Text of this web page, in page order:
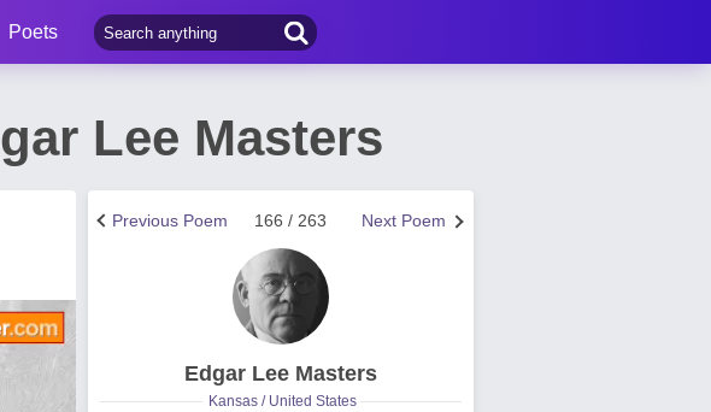
Poets
Lee Masters
Next Poem
166 / 263
Previous Poem
Edgar Lee Masters
Kansas / United States